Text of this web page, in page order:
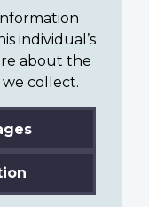
individual’s
about the
collect.